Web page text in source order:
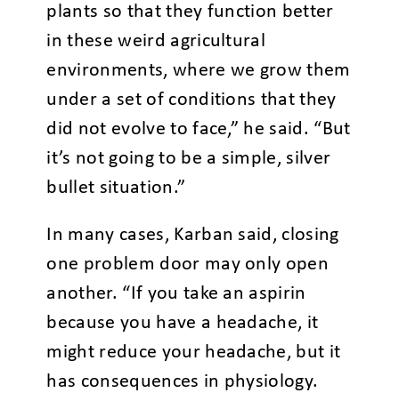
plants so that they function better
in these weird agricultural
environments, where we grow them
under a set of conditions that they
did not evolve to face,” he said. “But
it’s not going to be a simple, silver
bullet situation.”
In many cases, Karban said, closing
one problem door may only open
another. “If you take an aspirin
because you have a headache, it
might reduce your headache, but it
has consequences in physiology.